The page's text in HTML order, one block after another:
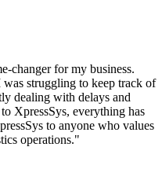
changer for my business.
struggling to keep track of
dealing with delays and
XpressSys, everything has
to anyone who values
operations."